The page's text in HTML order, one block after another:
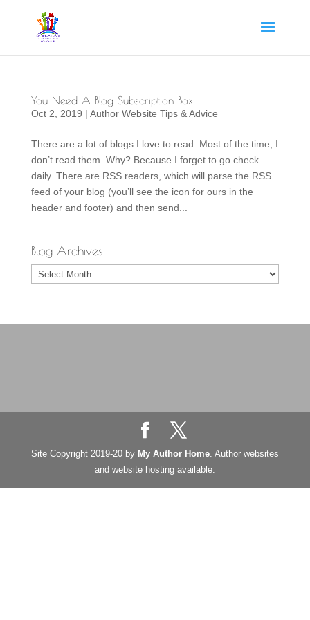
You Need A Blog Subscription Box
Oct 2, 2019 | Author Website Tips & Advice
There are a lot of blogs I love to read. Most of the time, I
don’t read them. Why? Because I forget to go check
daily. There are RSS readers, which will parse the RSS
feed of your blog (you’ll see the icon for ours in the
header and footer) and then send...
Blog Archives
Blog
Archives
Site Copyright 2019-20 by My Author Home. Author websites
and website hosting available.